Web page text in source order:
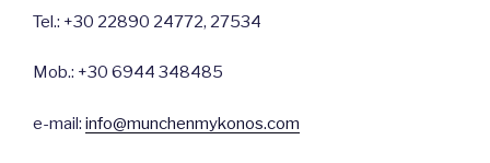
Tel.: +30 22890 24772, 27534
Mob.: +30 6944 348485
e-mail: info@munchenmykonos.com